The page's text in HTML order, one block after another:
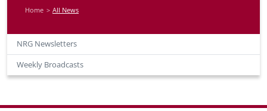
Home All News
NRG Newsletters
Weekly Broadcasts